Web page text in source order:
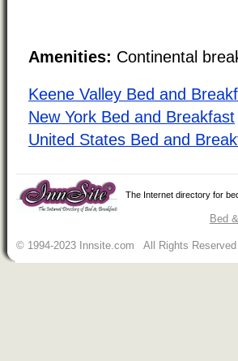
Amenities: Continental
Keene Valley Bed and
New York Bed and Breakfast
United States Bed and
The Internet directory for
Bed
© 1994-2023 Innsite.com All Rights Reserved